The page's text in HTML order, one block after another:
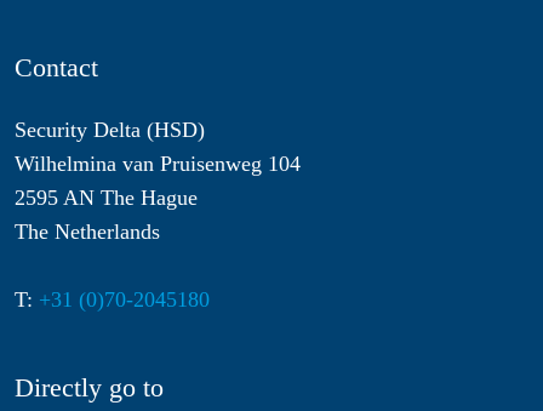
Contact
Security Delta (HSD)
Wilhelmina van Pruisenweg 104
2595 AN The Hague
The Netherlands
T: +31 (0)70-2045180
Directly go to